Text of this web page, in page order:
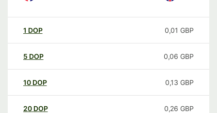
1 DOP 0,01 GBP
5 DOP 0,06 GBP
10 DOP 0,13 GBP
20 DOP 0,26 GBP